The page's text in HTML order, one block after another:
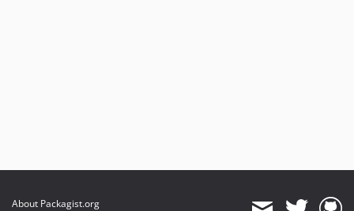
About Packagist.org